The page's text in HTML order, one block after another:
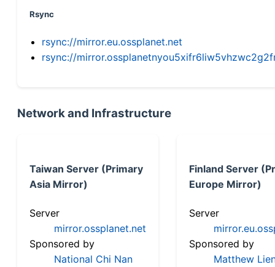
Rsync
rsync://mirror.eu.ossplanet.net
rsync://
Network and Infrastructure
Taiwan Server (Primary
Asia Mirror)
Server
mirror.ossplanet.net
Sponsored by
National Chi Nan
Finland Server
Europe Mirror)
Server
Sponsored by
Matthew